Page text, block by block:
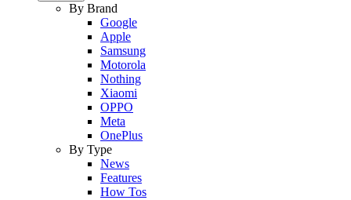
By Brand
Google
Apple
Samsung
Motorola
Nothing
Xiaomi
OPPO
Meta
OnePlus
By Type
News
Features
How Tos